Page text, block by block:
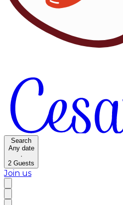
Search
Any date
·
2 Guests
Join us